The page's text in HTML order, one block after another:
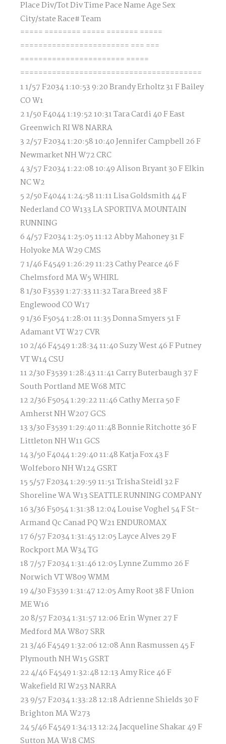
Place Div/Tot Div Time Pace Name Age Sex
City/state Race# Team
===== ======== ===== ======= =====
======================== === ===
======================= =====
========================================
1 1/57 F2034 1:10:53 9:20 Brandy Erholtz 31 F Bailey
CO W1
2 1/50 F4044 1:19:52 10:31 Tara Cardi 40 F East
Greenwich RI W8 NARRA
3 2/57 F2034 1:20:58 10:40 Jennifer Campbell 26 F
Newmarket NH W72 CRC
4 3/57 F2034 1:22:08 10:49 Alison Bryant 30 F Elkin
NC W2
5 2/50 F4044 1:24:58 11:11 Lisa Goldsmith 44 F
Nederland CO W133 LA SPORTIVA MOUNTAIN
RUNNING
6 4/57 F2034 1:25:05 11:12 Abby Mahoney 31 F
Holyoke MA W29 CMS
7 1/46 F4549 1:26:29 11:23 Cathy Pearce 46 F
Chelmsford MA W5 WHIRL
8 1/30 F3539 1:27:33 11:32 Tara Breed 38 F
Englewood CO W17
9 1/36 F5054 1:28:01 11:35 Donna Smyers 51 F
Adamant VT W27 CVR
10 2/46 F4549 1:28:34 11:40 Suzy West 46 F Putney
VT W14 CSU
11 2/30 F3539 1:28:43 11:41 Carry Buterbaugh 37 F
South Portland ME W68 MTC
12 2/36 F5054 1:29:22 11:46 Cathy Merra 50 F
Amherst NH W207 GCS
13 3/30 F3539 1:29:40 11:48 Bonnie Ritchotte 36 F
Littleton NH W11 GCS
14 3/50 F4044 1:29:40 11:48 Katja Fox 43 F
Wolfeboro NH W124 GSRT
15 5/57 F2034 1:29:59 11:51 Trisha Steidl 32 F
Shoreline WA W13 SEATTLE RUNNING COMPANY
16 3/36 F5054 1:31:38 12:04 Louise Voghel 54 F St-
Armand Qc Canad PQ W21 ENDUROMAX
17 6/57 F2034 1:31:45 12:05 Layce Alves 29 F
Rockport MA W34 TG
18 7/57 F2034 1:31:46 12:05 Lynne Zummo 26 F
Norwich VT W809 WMM
19 4/30 F3539 1:31:47 12:05 Amy Root 38 F Union
ME W16
20 8/57 F2034 1:31:57 12:06 Erin Wyner 27 F
Medford MA W807 SRR
21 3/46 F4549 1:32:06 12:08 Ann Rasmussen 45 F
Plymouth NH W15 GSRT
22 4/46 F4549 1:32:48 12:13 Amy Rice 46 F
Wakefield RI W253 NARRA
23 9/57 F2034 1:33:28 12:18 Adrienne Shields 30 F
Brighton MA W273
24 5/46 F4549 1:34:13 12:24 Jacqueline Shakar 49 F
Sutton MA W18 CMS